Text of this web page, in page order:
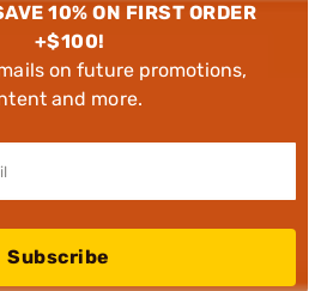
10% ON FIRST ORDER
+$100!
on future promotions,
and more.
Subscribe